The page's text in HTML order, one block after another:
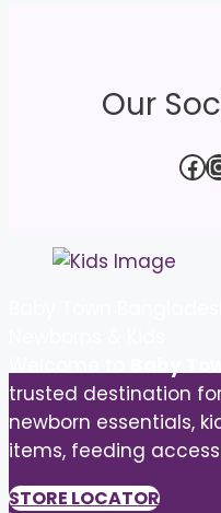
Our
trusted destination
newborn essentials,
items, feeding
STORE LOCATOR